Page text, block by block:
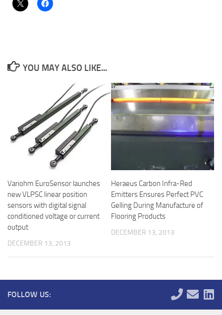
YOU MAY ALSO LIKE...
Variohm EuroSensor launches
new VLPSC linear position
sensors with digital signal
conditioned voltage or current
output
DECEMBER 13, 2013
Heraeus Carbon Infra-Red
Emitters Ensures Perfect PVC
Gelling During Manufacture of
Flooring Products
DECEMBER 13, 2013
FOLLOW US: